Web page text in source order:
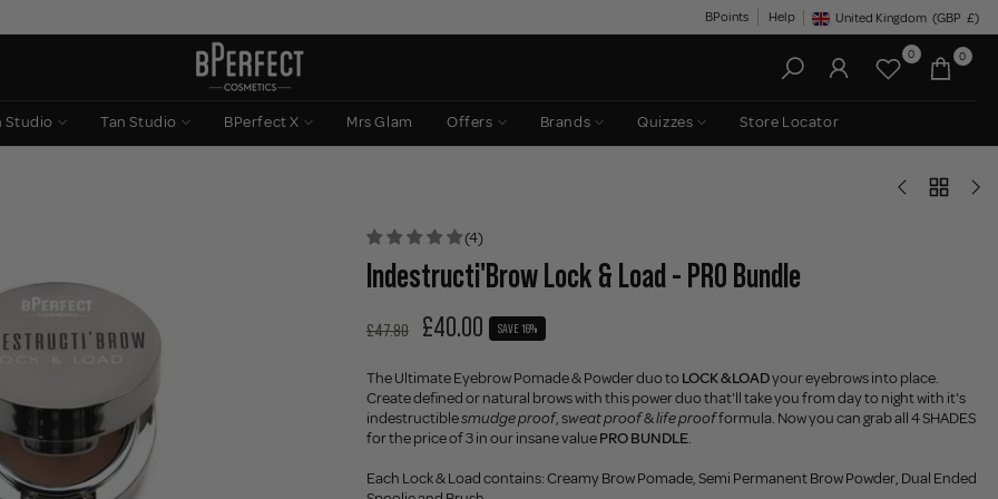
BPoints Help Geolocation Button: United
United Kingdom (GBP £)
0 0
Studio Tan Studio BPerfect X Mrs Glam Offers Brands Quizzes Store Locator
(4)
Indestructi'Brow Lock & Load - PRO Bundle
£47.80 £40.00 SAVE 16%
The Ultimate Eyebrow Pomade & Powder duo to LOCK & LOADyour eyebrows into place.
Create defined or natural brows with this power duo that'll take you from day to night with it's
indestructiblesmudge proof, sweat proof&life proofformula. Now you can grab all 4 SHADES
for the price of 3 in our insane valuePRO BUNDLE.
Each Lock & Load contains: Creamy Brow Pomade, Semi Permanent Brow Powder, Dual Ended